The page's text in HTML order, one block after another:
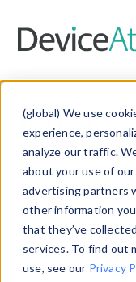
(global) We use
experience,
analyze our traffic.
about your use of
advertising partners
other information
that they’ve
services. To find out
use, see our Privacy
Data
Explore our
and properties
information with
Data Explorerto
data. Check our